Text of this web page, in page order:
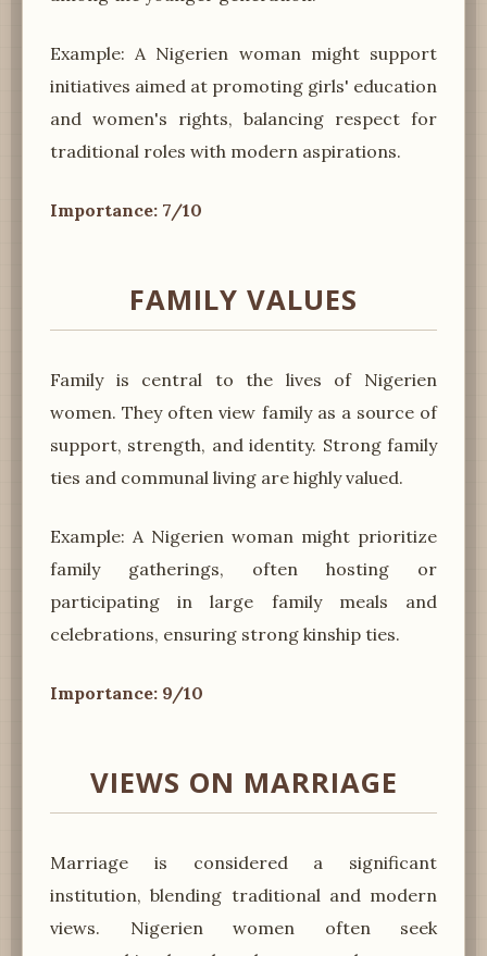
Example: A Nigerien woman might support
initiatives aimed at promoting girls' education
and women's rights, balancing respect for
traditional roles with modern aspirations.
Importance: 7/10
FAMILY VALUES
Family is central to the lives of Nigerien
women. They often view family as a source of
support, strength, and identity. Strong family
ties and communal living are highly valued.
Example: A Nigerien woman might prioritize
family gatherings, often hosting or
participating in large family meals and
celebrations, ensuring strong kinship ties.
Importance: 9/10
VIEWS ON MARRIAGE
Marriage is considered a significant
institution, blending traditional and modern
views. Nigerien women often seek